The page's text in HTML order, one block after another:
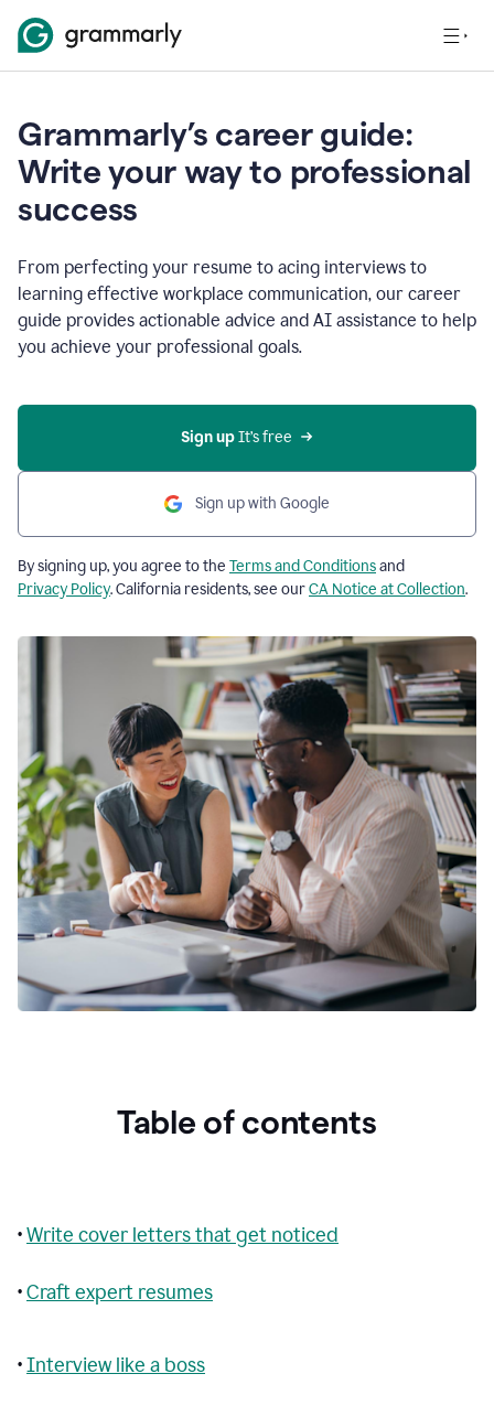
Grammarly’s career guide:
Write your way to professional
success
From perfecting your resume to acing interviews to
learning effective workplace communication, our career
guide provides actionable advice and AI assistance to help
you achieve your professional goals.
Sign up It’s free
Sign up with Google
By signing up, you agree to the Terms and Conditionsand
Privacy Policy. California residents, see ourCA Notice at Collection.
Table of contents
•Write cover letters that get noticed
•Craft expert resumes
•Interview like a boss